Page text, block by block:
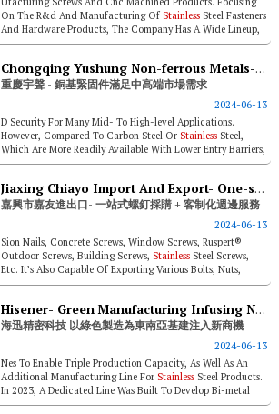
On The R&d And Manufacturing Of Stainless Steel Fasteners
And Hardware Products, The Company Has A Wide Lineup,
Including Self-dril...
Chongqing Yushung Non-ferrous Metals- Copper-based Alloy Fasteners Satisfy Demand Of Mid-to-high End Markets
重慶宇聲 - 銅基緊固件滿足中高端市場需求
2024-06-13
D Security For Many Mid- To High-level Applications.
However, Compared To Carbon Steel Or Stainless Steel,
Which Are More Readily Available With Lower Entry Barriers,
Copper-based Alloy Fas...
Jiaxing Chiayo Import And Export- One-stop Screw Procurement + Customized Peripheral Services
嘉興市嘉友進出口- 一站式螺釘採購 + 客制化週邊服務
2024-06-13
Sion Nails, Concrete Screws, Window Screws, Ruspert®
Outdoor Screws, Building Screws, Stainless Steel Screws,
Etc. It’s Also Capable Of Exporting Various Bolts, Nuts,
Threaded Rod...
Hisener- Green Manufacturing Infusing New Opportunities Into Southeast Asia Infrastructure
海迅精密科技 以綠色製造為東南亞基建注入新商機
2024-06-13
Nes To Enable Triple Production Capacity, As Well As An
Additional Manufacturing Line For Stainless Steel Products.
In 2023, A Dedicated Line Was Built To Develop Bi-metal
Screws To Meet Cu...